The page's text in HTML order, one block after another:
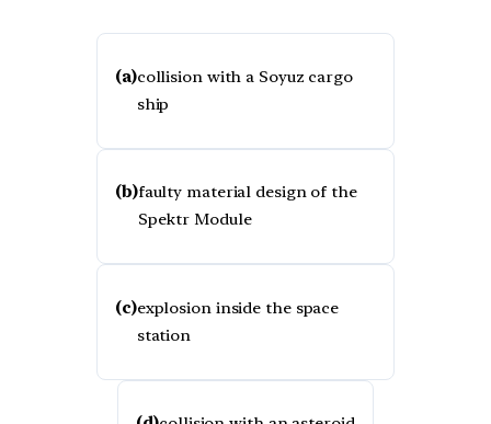
(a)collision with a Soyuz cargo
ship
(b)faulty material design of the
Spektr Module
(c)explosion inside the space
station